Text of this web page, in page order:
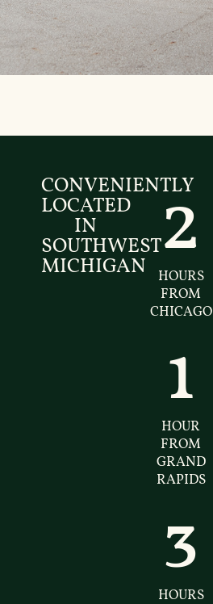
CONVENIENTLY
LOCATED
IN
SOUTHWEST
MICHIGAN
2
HOURS
FROM
CHICAGO
1
HOUR
FROM
GRAND
RAPIDS
3
HOURS